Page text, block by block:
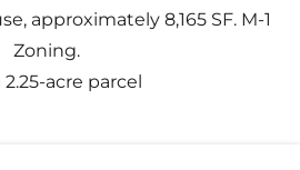
approximately 8,165 SF. M-1
Zoning.
2.25-acre parcel